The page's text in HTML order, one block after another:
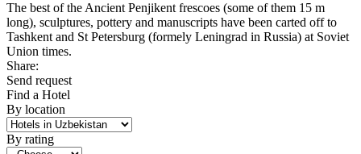
The best of the Ancient Penjikent frescoes (some of them 15 m
long), sculptures, pottery and manuscripts have been carted off to
Tashkent and St Petersburg (formely Leningrad in Russia) at Soviet
Union times.
Share:
Send request
Find a Hotel
By location
By rating